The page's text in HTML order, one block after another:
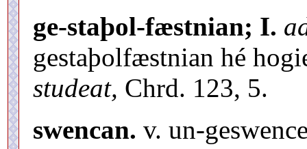
ge-staþol-fæstnian; I.
gestaþolfæstnian hé
studeat, Chrd. 123, 5.
swencan. v. un-